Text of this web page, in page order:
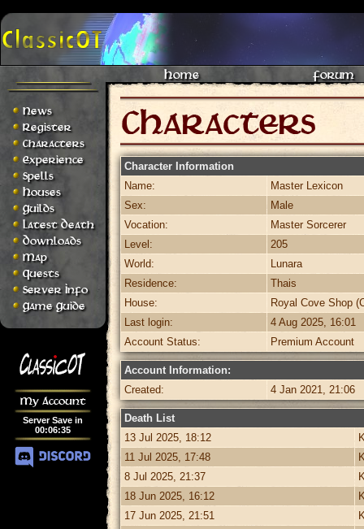
Home Forum
News
Register
Characters
Experience
Spells
Houses
Guilds
Latest Death
Downloads
Map
Quests
Server Info
Game Guide
My Account
Server Save in
00:06:35
Character Information
Name:
Master Lexicon
Sex:
Male
Vocation:
Master Sorcerer
Level:
205
World:
Lunara
Residence:
Thais
House:
Royal Cove Shop
Last login:
4 Aug 2025, 16:01
Account Status:
Premium Account
Account Information:
Created:
4 Jan 2021, 21:06
Death List
13 Jul 2025, 18:12
11 Jul 2025, 17:48
8 Jul 2025, 21:37
18 Jun 2025, 16:12
17 Jun 2025, 21:51